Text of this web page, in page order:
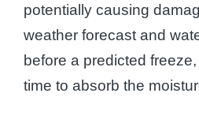
potentially causing
weather forecast and
before a predicted
time to absorb the